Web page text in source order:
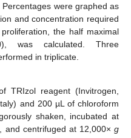
were graphed as
and concentration required
the half maximal
was calculated. Three
in triplicate.
TRIzol reagent (Invitrogen,
and 200 µL of chloroform
shaken, incubated at
and centrifuged at 12,000× g